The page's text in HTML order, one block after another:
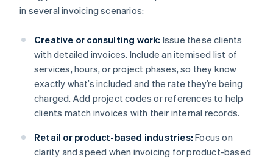
in several invoicing scenarios:
Creative or consulting work: Issue these clients
with detailed invoices. Include an itemised list of
services, hours, or project phases, so they know
exactly what’s included and the rate they’re being
charged. Add project codes or references to help
clients match invoices with their internal records.
Retail or product-based industries: Focus on
clarity and speed when invoicing for product-based